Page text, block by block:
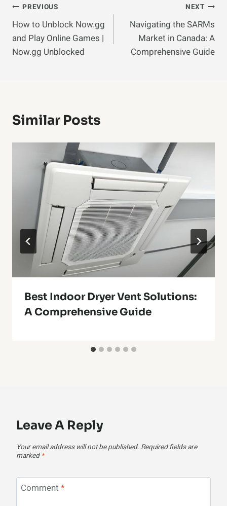
Post
Navigation
PREVIOUS
How to Unblock Now.gg
and Play Online Games |
Now.gg Unblocked
NEXT
Navigating the SARMs
Market in Canada: A
Comprehensive Guide
Similar Posts
Best Indoor Dryer Vent Solutions:
A Comprehensive Guide
Leave A Reply
Your email address will not be published. Required fields are
marked *
Comment *